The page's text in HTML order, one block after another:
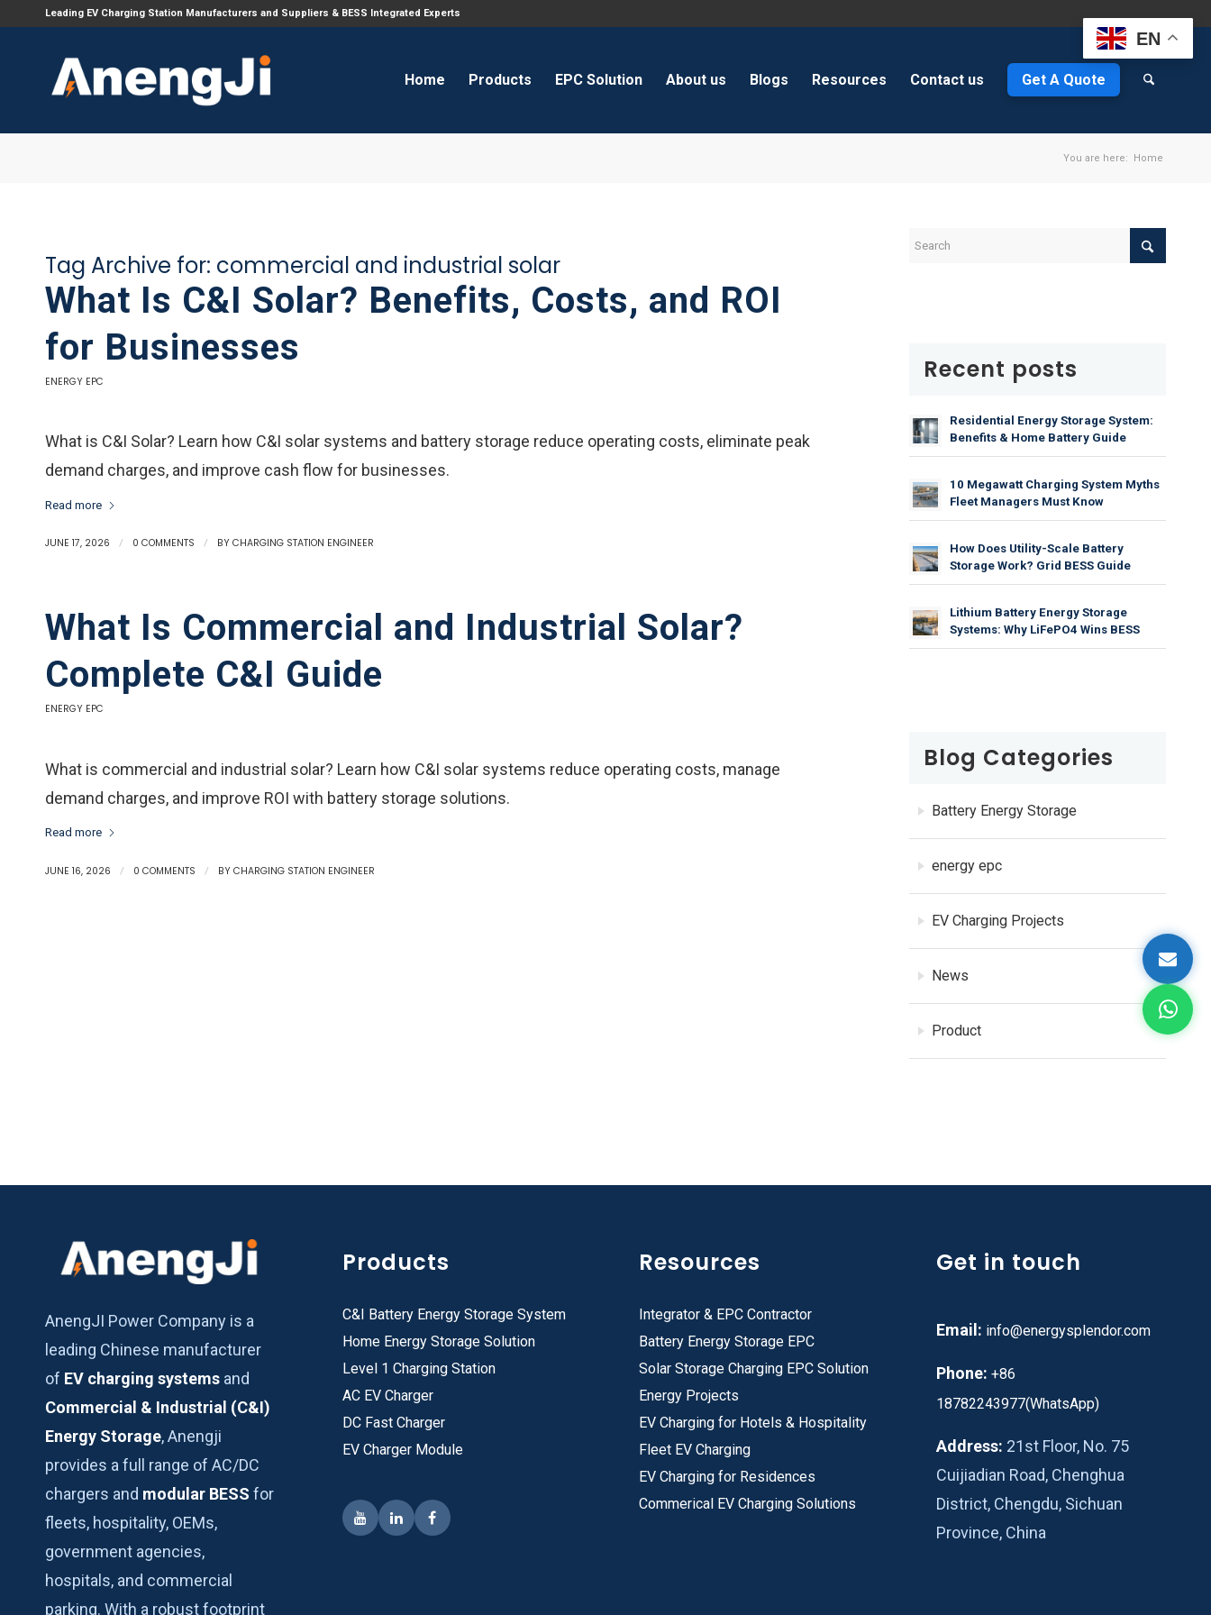
Leading EV Charging Station Manufacturers and Suppliers & BESS Integrated Experts
Home Products EPC Solution About us Blogs Resources Contact us Get A Quote
You are here: Home
Tag Archive for: commercial and industrial solar
What Is C&I Solar? Benefits, Costs, and ROI
for Businesses
ENERGY EPC
What is C&I Solar? Learn how C&I solar systems and battery storage reduce operating costs, eliminate peak
demand charges, and improve cash flow for businesses.
Read more
JUNE 17, 2026 / 0 COMMENTS / BY CHARGING STATION ENGINEER
What Is Commercial and Industrial Solar?
Complete C&I Guide
ENERGY EPC
What is commercial and industrial solar? Learn how C&I solar systems reduce operating costs, manage
demand charges, and improve ROI with battery storage solutions.
Read more
JUNE 16, 2026 / 0 COMMENTS / BY CHARGING STATION ENGINEER
Recent posts
Residential Energy Storage System:
Benefits & Home Battery Guide
10 Megawatt Charging System Myths
Fleet Managers Must Know
How Does Utility-Scale Battery
Storage Work? Grid BESS Guide
Lithium Battery Energy Storage
Systems: Why LiFePO4 Wins BESS
Blog Categories
Battery Energy Storage
energy epc
EV Charging Projects
News
Product
AnengJI Power Company is a
leading Chinese manufacturer
of EV charging systems and
Commercial & Industrial (C&I)
Energy Storage, Anengji
provides a full range of AC/DC
chargers and modular BESS for
fleets, hospitality, OEMs,
government agencies,
hospitals, and commercial
parking. With a robust footprint
Products
C&I Battery Energy Storage System
Home Energy Storage Solution
Level 1 Charging Station
AC EV Charger
DC Fast Charger
EV Charger Module
Resources
Integrator & EPC Contractor
Battery Energy Storage EPC
Solar Storage Charging EPC Solution
Energy Projects
EV Charging for Hotels & Hospitality
Fleet EV Charging
EV Charging for Residences
Commerical EV Charging Solutions
Get in touch
Email: info@energysplendor.com
Phone: +86
18782243977(WhatsApp)
Address: 21st Floor, No. 75
Cuijiadian Road, Chenghua
District, Chengdu, Sichuan
Province, China
EN